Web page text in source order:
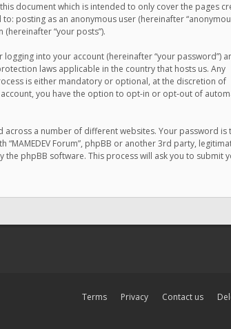
document which is intended to only cover the pages
posting as an anonymous user (hereinafter
(hereinafter “your posts”).
into your account (hereinafter “your password”)
laws applicable in the country that hosts us. Any
is either mandatory or optional, at the discretion of
you have the option to opt-in or opt-out of
a number of different websites. Your password is
Forum”, phpBB or another 3rd party,
phpBB software. This process will ask you to submit
Contact us
Privacy
Terms